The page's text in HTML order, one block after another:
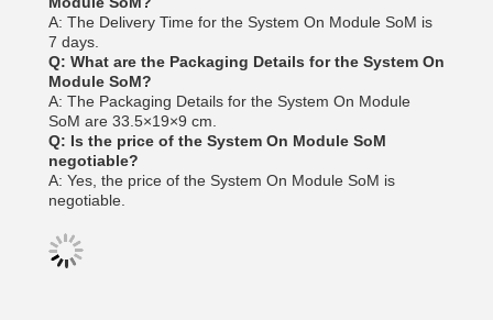
A: The Delivery Time for the System On Module SoM is
7 days.
Q: What are the Packaging Details for the System On
Module SoM?
A: The Packaging Details for the System On Module
SoM are 33.5×19×9 cm.
Q: Is the price of the System On Module SoM
negotiable?
A: Yes, the price of the System On Module SoM is
negotiable.